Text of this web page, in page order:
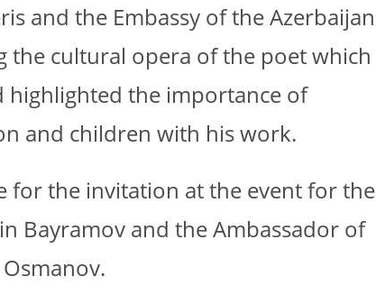
and the Embassy of the Azerbaijan
the cultural opera of the poet which
highlighted the importance of
and children with his work.
for the invitation at the event for the
Bayramov and the Ambassador of